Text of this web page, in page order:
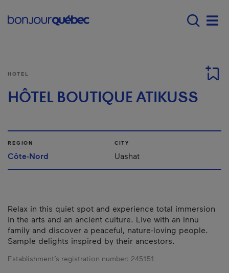
Menu principal -
HOTEL
HÔTEL BOUTIQUE ATIKUSS
REGION
Côte-Nord
CITY
Uashat
Relax in this quiet spot and experience total immersion
in the arts and an ancient culture. Live with an Innu
family and discover a peaceful, nature-loving people.
Sample delights inspired by their ancestors.
Establishment’s registration number: 245151